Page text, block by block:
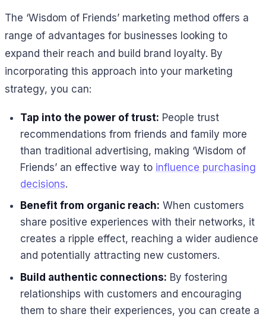
The ‘Wisdom of Friends’ marketing method offers a
range of advantages for businesses looking to
expand their reach and build brand loyalty. By
incorporating this approach into your marketing
strategy, you can:
Tap into the power of trust: People trust
recommendations from friends and family more
than traditional advertising, making ‘Wisdom of
Friends’ an effective way to influence purchasing
decisions.
Benefit from organic reach: When customers
share positive experiences with their networks, it
creates a ripple effect, reaching a wider audience
and potentially attracting new customers.
Build authentic connections: By fostering
relationships with customers and encouraging
them to share their experiences, you can create a